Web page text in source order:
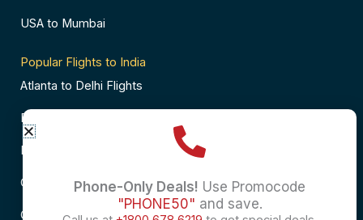
USA to Mumbai
Popular Flights to India
Atlanta to Delhi Flights
Business Class Flights to Bangalore
Business Class Flights to Mumbai
Chicago to Chennai Flights
Chicago to Hyderabad Flights
Phone-Only Deals! Use Promocode
"PHONE50" and save.